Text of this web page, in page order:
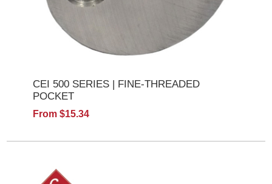
CEI 500 SERIES | FINE-THREADED
POCKET
From $15.34